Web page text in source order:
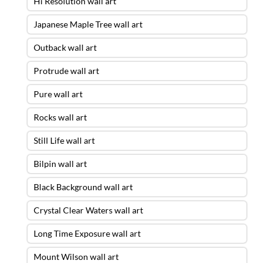
Japanese Maple Tree wall art
Outback wall art
Protrude wall art
Pure wall art
Rocks wall art
Still Life wall art
Bilpin wall art
Black Background wall art
Crystal Clear Waters wall art
Long Time Exposure wall art
Mount Wilson wall art